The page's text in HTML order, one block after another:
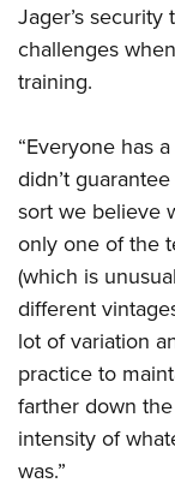
Jager’s
challenges
training.
“Everyone has
didn’t
sort we believe
only one of the
(which is
different
lot of variation
practice to
farther down
intensity of
was.”